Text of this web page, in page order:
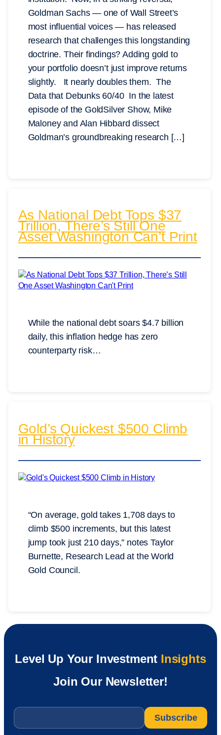
Goldman Sachs — one of Wall Street’s
most influential voices — has released
research that challenges this longstanding
doctrine. Their findings? Adding gold to
your portfolio doesn’t just improve returns
slightly. It nearly doubles them. The
Data that Debunks 60/40 In the latest
episode of the GoldSilver Show, Mike
Maloney and Alan Hibbard dissect
Goldman’s groundbreaking research […]
As National Debt Tops $37
Trillion, There’s Still One
Asset Washington Can’t Print
While the national debt soars $4.7 billion
daily, this inflation hedge has zero
counterparty risk…
Gold’s Quickest $500 Climb
in History
“On average, gold takes 1,708 days to
climb $500 increments, but this latest
jump took just 210 days,” notes Taylor
Burnette, Research Lead at the World
Gold Council.
Level Up Your Investment Insights
Join Our Newsletter!
Email